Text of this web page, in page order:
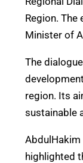
Region. The
Minister of
The
region. Its
sustainable
AbdulHakim
highlighted